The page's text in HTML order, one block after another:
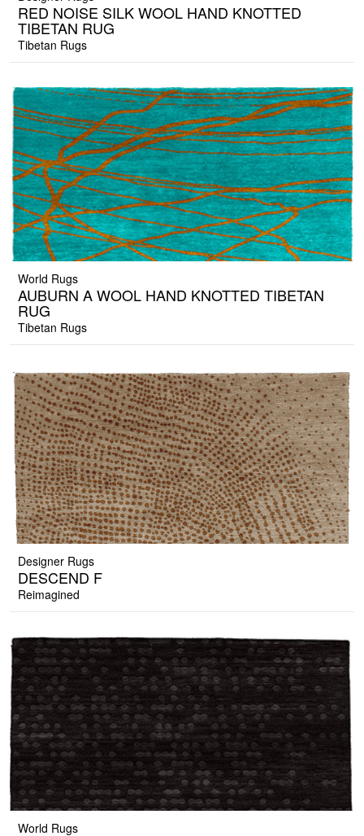
RED NOISE SILK WOOL HAND KNOTTED
TIBETAN RUG
Tibetan Rugs
World Rugs
AUBURN A WOOL HAND KNOTTED TIBETAN
RUG
Tibetan Rugs
Designer Rugs
DESCEND F
Reimagined
World Rugs